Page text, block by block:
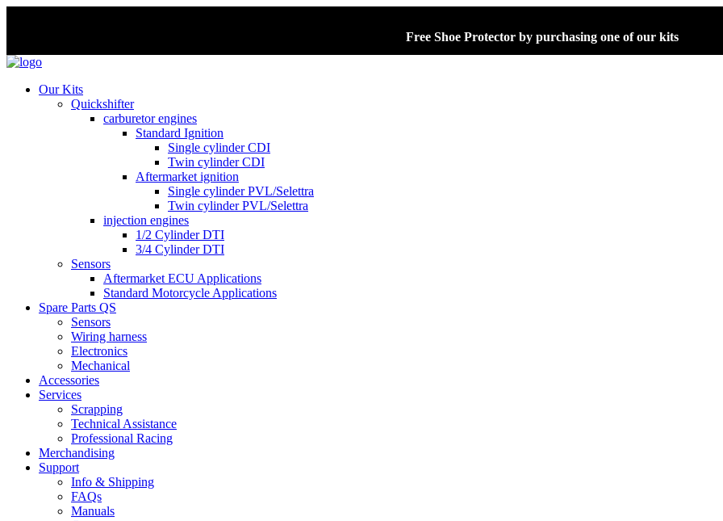
Free Shoe Protector by purchasing one of our kits
Skip
contentOur Kits
Quickshifter
carburetor engines
Standard Ignition
Single cylinder CDI
Twin cylinder CDI
Aftermarket ignition
Single cylinder PVL/Selettra
Twin cylinder PVL/Selettra
injection engines
1/2 Cylinder DTI
3/4 Cylinder DTI
Sensors
Aftermarket ECU Applications
Standard Motorcycle Applications
Spare Parts QS
Sensors
Wiring harness
Electronics
Mechanical
Accessories
Services
Scrapping
Technical Assistance
Professional Racing
Merchandising
Support
Info & Shipping
FAQs
Manuals